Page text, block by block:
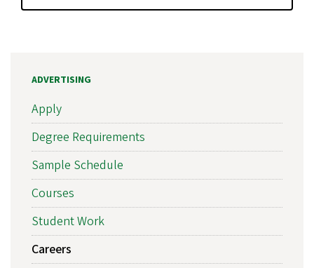
ADVERTISING
Apply
Degree Requirements
Sample Schedule
Courses
Student Work
Careers